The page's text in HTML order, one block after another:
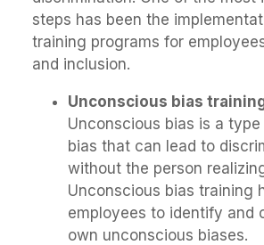
steps has been the
training programs for
and inclusion.
Unconscious bias
Unconscious bias is a
bias that can lead to
without the person
Unconscious bias training
employees to identify and
own unconscious biases.